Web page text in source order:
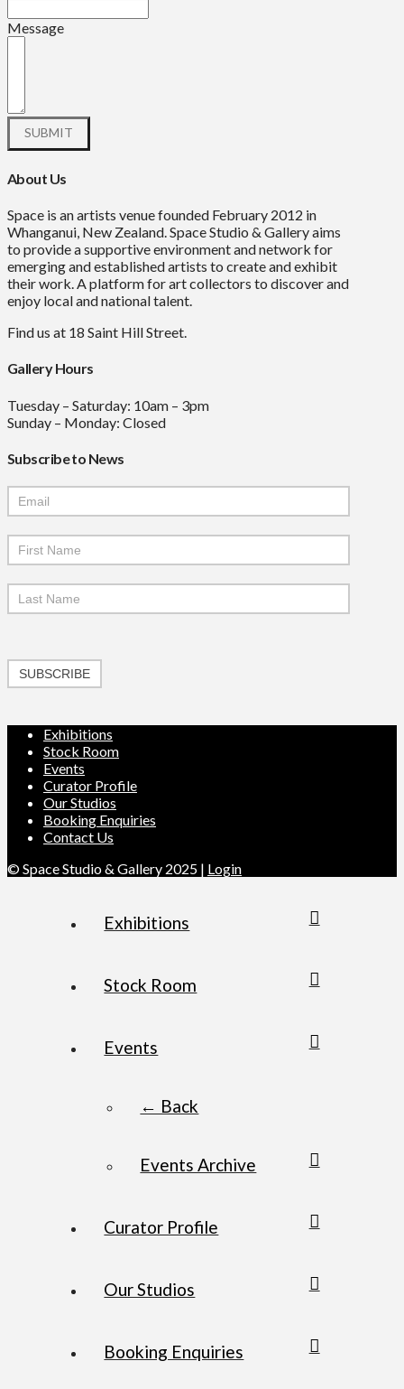
Message
About Us
Space is an artists venue founded February 2012 in
Whanganui, New Zealand. Space Studio & Gallery aims
to provide a supportive environment and network for
emerging and established artists to create and exhibit
their work. A platform for art collectors to discover and
enjoy local and national talent.
Find us at 18 Saint Hill Street.
Gallery Hours
Tuesday – Saturday: 10am – 3pm
Sunday – Monday: Closed
Subscribe to News
Mailchimp
Signup
SUBSCRIBE
Exhibitions
Stock Room
Events
Curator Profile
Our Studios
Booking Enquiries
Contact Us
© Space Studio & Gallery 2025 | Login
Exhibitions
Stock Room
Events
← Back
Events Archive
Curator Profile
Our Studios
Booking Enquiries